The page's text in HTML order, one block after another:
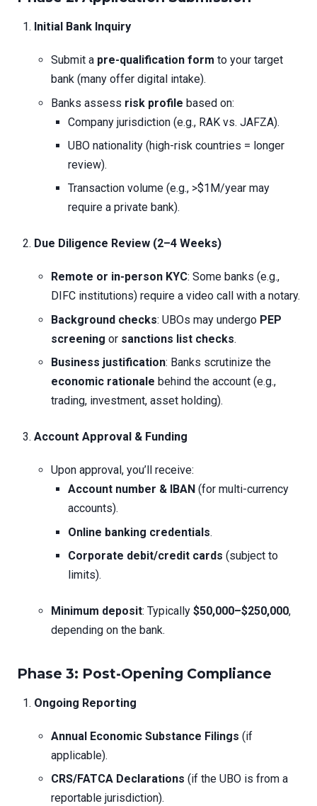
Initial Bank Inquiry
Submit a pre-qualification form to your target
bank (many offer digital intake).
Banks assess risk profile based on:
Company jurisdiction (e.g., RAK vs. JAFZA).
UBO nationality (high-risk countries = longer
review).
Transaction volume (e.g., >$1M/year may
require a private bank).
Due Diligence Review (2–4 Weeks)
Remote or in-person KYC: Some banks (e.g.,
DIFC institutions) require a video call with a notary.
Background checks: UBOs may undergo PEP
screening or sanctions list checks.
Business justification: Banks scrutinize the
economic rationale behind the account (e.g.,
trading, investment, asset holding).
Account Approval & Funding
Upon approval, you’ll receive:
Account number & IBAN (for multi-currency
accounts).
Online banking credentials.
Corporate debit/credit cards (subject to
limits).
Minimum deposit: Typically $50,000–$250,000,
depending on the bank.
Phase 3: Post-Opening Compliance
Ongoing Reporting
Annual Economic Substance Filings (if
applicable).
CRS/FATCA Declarations (if the UBO is from a
reportable jurisdiction).